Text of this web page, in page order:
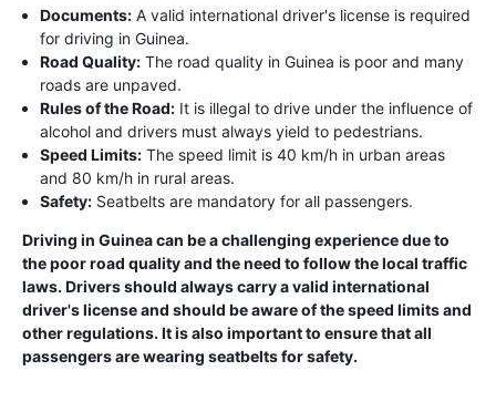
Documents: A valid international driver's license is required
for driving in Guinea.
Road Quality: The road quality in Guinea is poor and many
roads are unpaved.
Rules of the Road: It is illegal to drive under the influence of
alcohol and drivers must always yield to pedestrians.
Speed Limits: The speed limit is 40 km/h in urban areas
and 80 km/h in rural areas.
Safety: Seatbelts are mandatory for all passengers.
Driving in Guinea can be a challenging experience due to
the poor road quality and the need to follow the local traffic
laws. Drivers should always carry a valid international
driver's license and should be aware of the speed limits and
other regulations. It is also important to ensure that all
passengers are wearing seatbelts for safety.